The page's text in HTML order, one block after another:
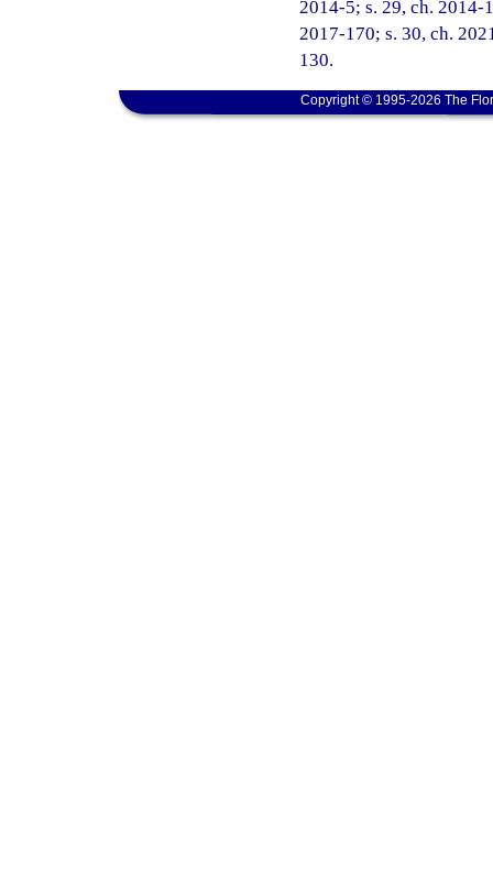
2014-5; s. 29, ch. 2014-
2017-170; s. 30, ch.
130.
Copyright © 1995-2026 The